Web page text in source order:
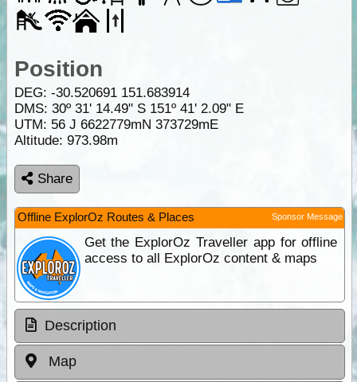
Position
DEG: -30.520691 151.683914
DMS: 30º 31' 14.49" S 151º 41' 2.09" E
UTM: 56 J 6622779mN 373729mE
Altitude: 973.98m
Share
Offline ExplorOz Routes & Places Sponsor Message
Get the ExplorOz Traveller app for offline
access to all ExplorOz content & maps
Description
Map